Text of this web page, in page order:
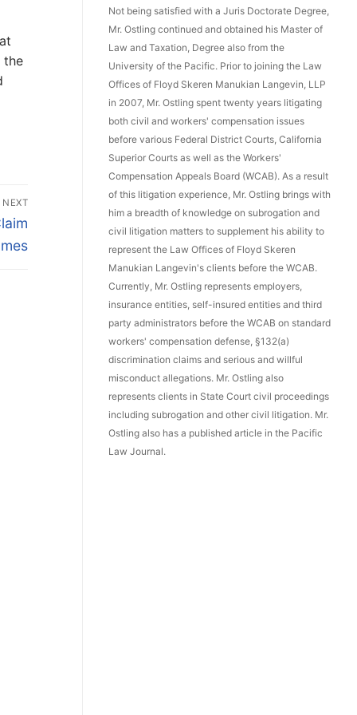
the
NEXT
Not being satisfied with a Juris Doctorate Degree,
Mr. Ostling continued and obtained his Master of
Law and Taxation, Degree also from the
University of the Pacific. Prior to joining the Law
Offices of Floyd Skeren Manukian Langevin, LLP
in 2007, Mr. Ostling spent twenty years litigating
both civil and workers' compensation issues
before various Federal District Courts, California
Superior Courts as well as the Workers'
Compensation Appeals Board (WCAB). As a result
of this litigation experience, Mr. Ostling brings with
him a breadth of knowledge on subrogation and
civil litigation matters to supplement his ability to
represent the Law Offices of Floyd Skeren
Manukian Langevin's clients before the WCAB.
Currently, Mr. Ostling represents employers,
insurance entities, self-insured entities and third
party administrators before the WCAB on standard
workers' compensation defense, §132(a)
discrimination claims and serious and willful
misconduct allegations. Mr. Ostling also
represents clients in State Court civil proceedings
including subrogation and other civil litigation. Mr.
Ostling also has a published article in the Pacific
Law Journal.